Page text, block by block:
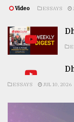
Video ESSAYS
ESSAYS JUL 10, 2026